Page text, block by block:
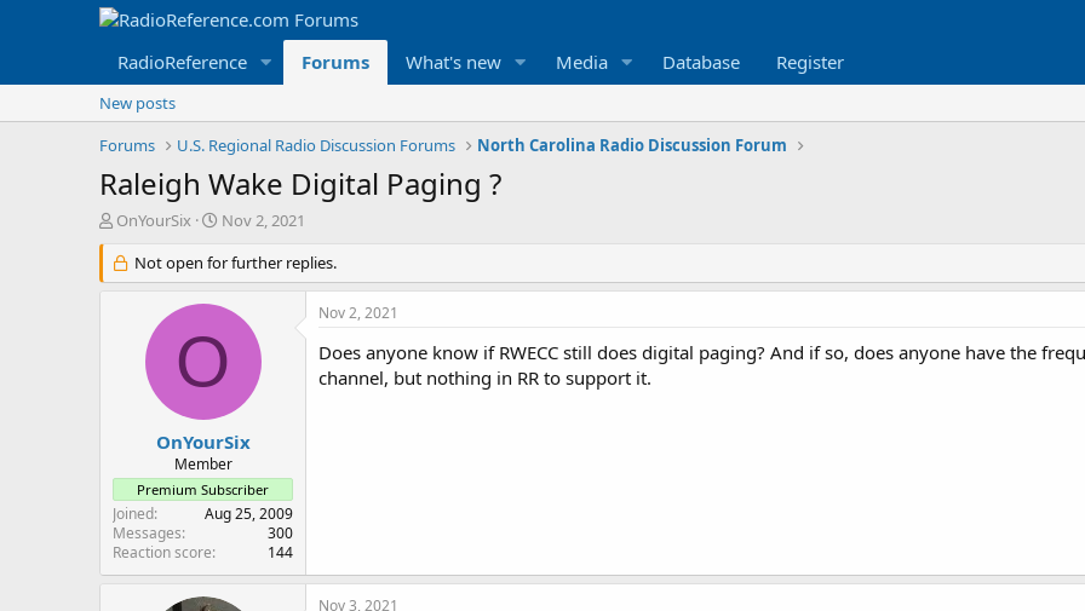
RadioReference Forums What's new Media Database Register
New posts
Forums
U.S. Regional Radio Discussion Forums North Carolina Radio Discussion Forum
Raleigh Wake Digital Paging ?
T
r
e
r
OnYourSix
S
a
r
t
a
t
Nov 2, 2021
Not open for further replies.
O
OnYourSix
Member
Premium Subscriber
Joined
Aug 25, 2009
Messages
300
Reaction score
144
Nov 2, 2021
Does anyone know if RWECC still does digital paging? And if so, does anyone have the
channel, but nothing in RR to support it.
Nov 3, 2021